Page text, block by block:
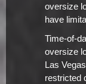
oversize
have
Time-of-
oversize
Las
restricted